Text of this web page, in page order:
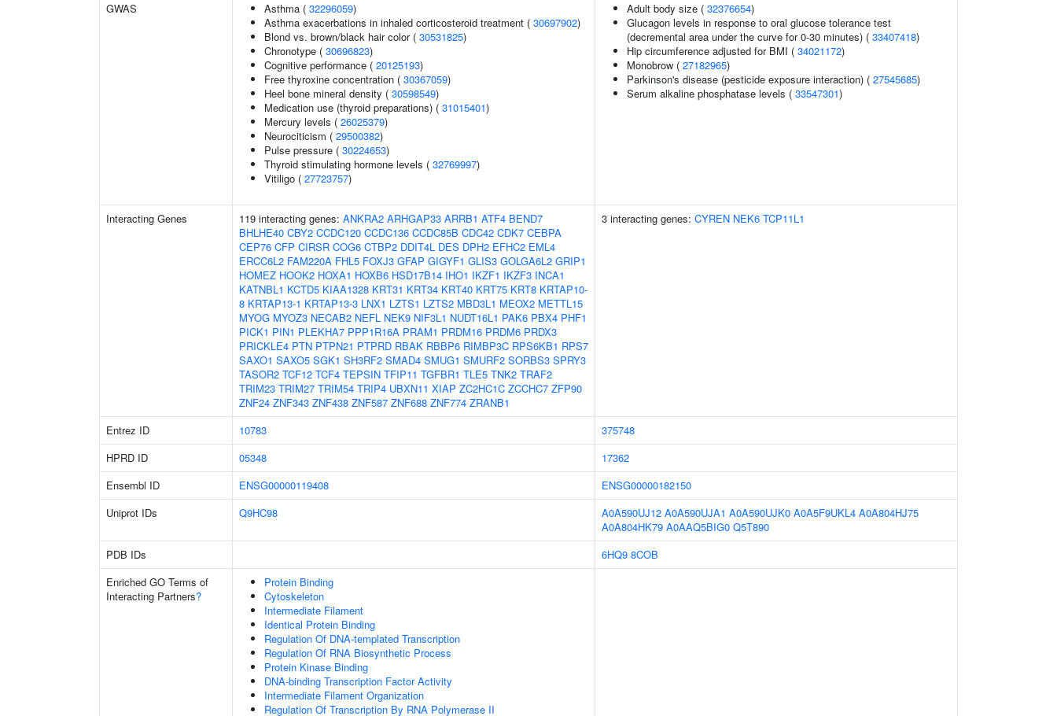
GWAS
Asthma ( 32296059)
Asthma exacerbations in inhaled corticosteroid treatment ( 30697902)
Blond vs. brown/black hair color ( 30531825)
Chronotype ( 30696823)
Cognitive performance ( 20125193)
Free thyroxine concentration ( 30367059)
Heel bone mineral density ( 30598549)
Medication use (thyroid preparations) ( 31015401)
Mercury levels ( 26025379)
Neurociticism ( 29500382)
Pulse pressure ( 30224653)
Thyroid stimulating hormone levels ( 32769997)
Vitiligo ( 27723757)
Adult body size ( 32376654)
Glucagon levels in response to oral glucose tolerance test
(decremental area under the curve for 0-30 minutes) ( 33407418)
Hip circumference adjusted for BMI ( 34021172)
Monobrow ( 27182965)
Parkinson's disease (pesticide exposure interaction) ( 27545685)
Serum alkaline phosphatase levels ( 33547301)
Interacting Genes 119 interacting genes: ANKRA2 ARHGAP33 ARRB1 ATF4 BEND7
BHLHE40 CBY2 CCDC120 CCDC136 CCDC85B CDC42 CDK7 CEBPA
CEP76 CFP CIRSR COG6 CTBP2 DDIT4L DES DPH2 EFHC2 EML4
ERCC6L2 FAM220A FHL5 FOXJ3 GFAP GIGYF1 GLIS3 GOLGA6L2 GRIP1
HOMEZ HOOK2 HOXA1 HOXB6 HSD17B14 IHO1 IKZF1 IKZF3 INCA1
KATNBL1 KCTD5 KIAA1328 KRT31 KRT34 KRT40 KRT75 KRT8 KRTAP10-
8 KRTAP13-1 KRTAP13-3 LNX1 LZTS1 LZTS2 MBD3L1 MEOX2 METTL15
MYOG MYOZ3 NECAB2 NEFL NEK9 NIF3L1 NUDT16L1 PAK6 PBX4 PHF1
PICK1 PIN1 PLEKHA7 PPP1R16A PRAM1 PRDM16 PRDM6 PRDX3
PRICKLE4 PTN PTPN21 PTPRD RBAK RBBP6 RIMBP3C RPS6KB1 RPS7
SAXO1 SAXO5 SGK1 SH3RF2 SMAD4 SMUG1 SMURF2 SORBS3 SPRY3
TASOR2 TCF12 TCF4 TEPSIN TFIP11 TGFBR1 TLE5 TNK2 TRAF2
TRIM23 TRIM27 TRIM54 TRIP4 UBXN11 XIAP ZC2HC1C ZCCHC7 ZFP90
ZNF24 ZNF343 ZNF438 ZNF587 ZNF688 ZNF774 ZRANB1
3 interacting genes: CYREN NEK6 TCP11L1
Entrez ID 10783
375748
HPRD ID
05348
17362
Ensembl ID
ENSG00000119408
ENSG00000182150
Uniprot IDs
Q9HC98 A0A590UJ12 A0A590UJA1 A0A590UJK0 A0A5F9UKL4 A0A804HJ75
A0A804HK79 A0AAQ5BIG0 Q5T890
PDB IDs
6HQ9 8COB
Enriched GO Terms of
Interacting Partners?
Protein Binding
Cytoskeleton
Intermediate Filament
Identical Protein Binding
Regulation Of DNA-templated Transcription
Regulation Of RNA Biosynthetic Process
Protein Kinase Binding
DNA-binding Transcription Factor Activity
Intermediate Filament Organization
Regulation Of Transcription By RNA Polymerase II